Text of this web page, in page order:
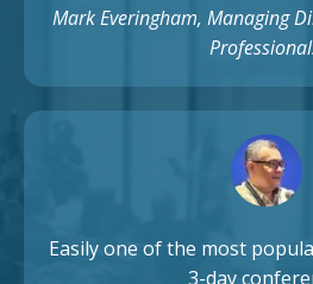
Mark Everingham, Managing
Easily one of the most
3-day